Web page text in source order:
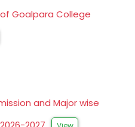
Goalpara College
and Major wise